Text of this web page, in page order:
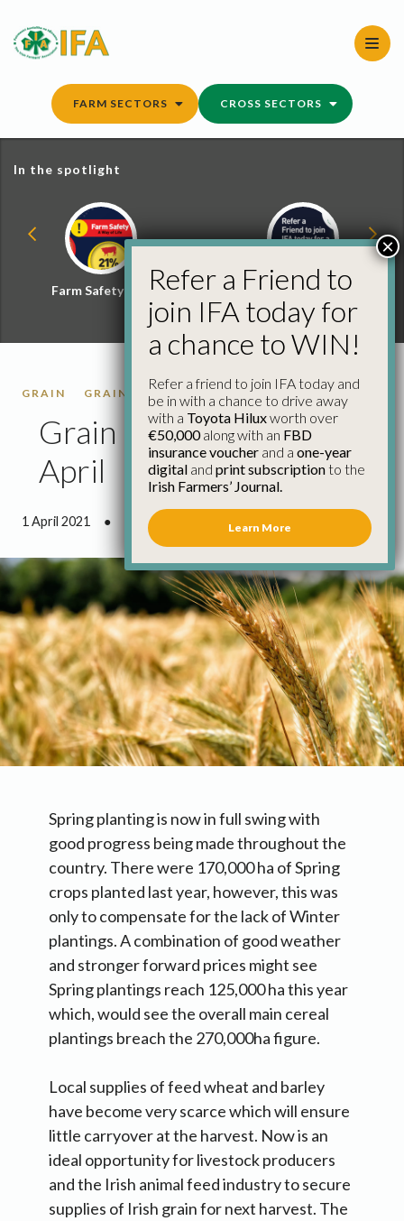
content
FARM SECTORS CROSS SECTORS
In the spotlight
Farm Safety Hub
Refer a Friend and
Win
GRAIN GRAIN MARKET REPORTS
Grain Market Report 1st
April
1 April 2021 ● 2 minutes 37 seconds read
Spring planting is now in full swing with
good progress being made throughout the
country. There were 170,000 ha of Spring
crops planted last year, however, this was
only to compensate for the lack of Winter
plantings. A combination of good weather
and stronger forward prices might see
Spring plantings reach 125,000 ha this year
which, would see the overall main cereal
plantings breach the 270,000ha figure.
Local supplies of feed wheat and barley
have become very scarce which will ensure
little carryover at the harvest. Now is an
ideal opportunity for livestock producers
and the Irish animal feed industry to secure
supplies of Irish grain for next harvest. The
Refer a Friend to
join IFA today for
a chance to WIN!
Refer a friend to join IFA today and
be in with a chance to drive away
with a Toyota Hiluxworth over
€50,000along with an FBD
insurance voucher and a one-year
digital and print subscriptionto the
Irish Farmers’ Journal.
Learn More
×